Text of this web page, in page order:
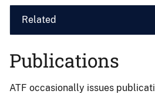
Related
Publications
ATF occasionally issues